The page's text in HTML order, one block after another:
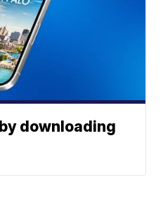
downloading